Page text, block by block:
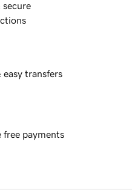
secure
easy transfers
free payments